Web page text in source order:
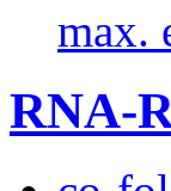
max.
RNA-